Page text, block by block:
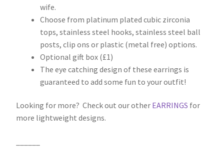
wife.
Choose from platinum plated cubic zirconia
tops, stainless steel hooks, stainless steel ball
posts, clip ons or plastic (metal free) options.
Optional gift box (£1)
The eye catching design of these earrings is
guaranteed to add some fun to your outfit!
Looking for more? Check out our other EARRINGS for
more lightweight designs.